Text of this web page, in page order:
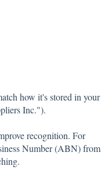
how it's stored in your
Inc.").
recognition. For
Number (ABN) from